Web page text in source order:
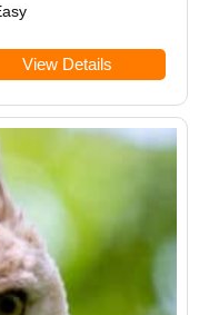
View Details